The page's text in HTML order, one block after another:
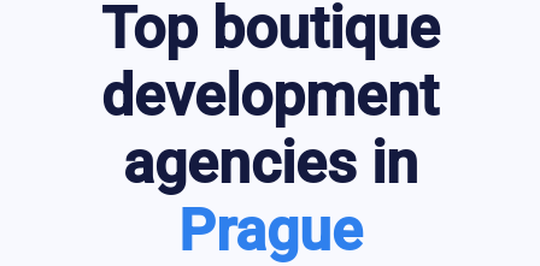
Top boutique
development
agencies in
Prague